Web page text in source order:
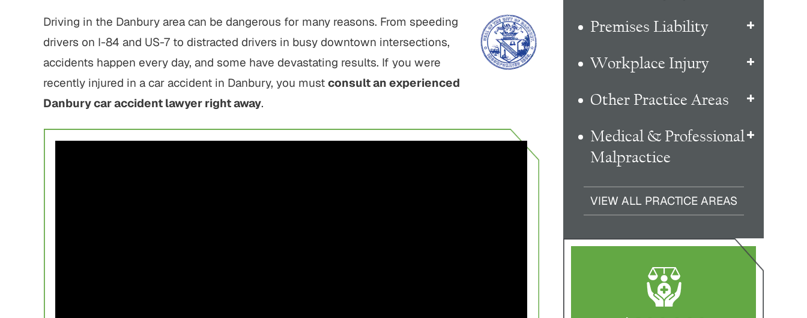
Driving in the Danbury area can be dangerous for many reasons. From speeding
drivers on I-84 and US-7 to distracted drivers in busy downtown intersections,
accidents happen every day, and some have devastating results. If you were
recently injured in a car accident in Danbury, you must consult an experienced
Danbury car accident lawyer right away.
Premises Liability
Workplace Injury
Other Practice Areas
Medical & Professional
Malpractice
VIEW ALL PRACTICE AREAS